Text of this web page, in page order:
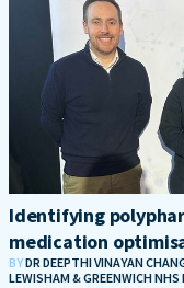
Identifying
medication
BYDR DEEPTHI VINAYAN
LEWISHAM & GREENWICH